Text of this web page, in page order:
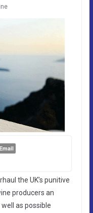
Email
the UK’s punitive
producers an
as possible